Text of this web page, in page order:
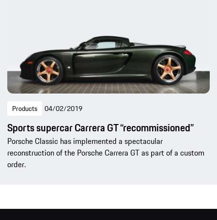
Products 04/02/2019
Sports supercar Carrera GT “recommissioned”
Porsche Classic has implemented a spectacular
reconstruction of the Porsche Carrera GT as part of a custom
order.